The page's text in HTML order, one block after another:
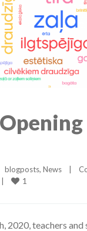
blogposts, News |
| 1
2020, teachers and